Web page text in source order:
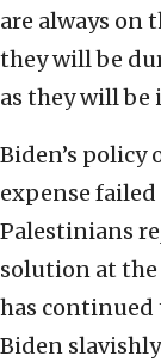
are always on
they will be
as they will be
Biden’s policy
expense failed
Palestinians
solution at the
has continued
Biden